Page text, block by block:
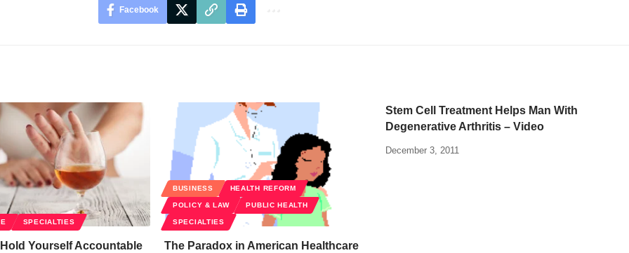
Facebook
SPECIALTIES
Yourself Accountable
BUSINESS HEALTH REFORM
POLICY & LAW PUBLIC HEALTH
SPECIALTIES
The Paradox in American Healthcare
Stem Cell Treatment Helps Man With
Degenerative Arthritis – Video
December 3, 2011